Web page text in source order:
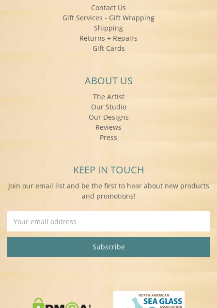
Contact Us
Gift Services - Gift Wrapping
Shipping
Returns + Repairs
Gift Cards
ABOUT US
The Artist
Our Studio
Our Designs
Reviews
Press
KEEP IN TOUCH
Join our email list and be the first to hear about new products
and promotions!
Address